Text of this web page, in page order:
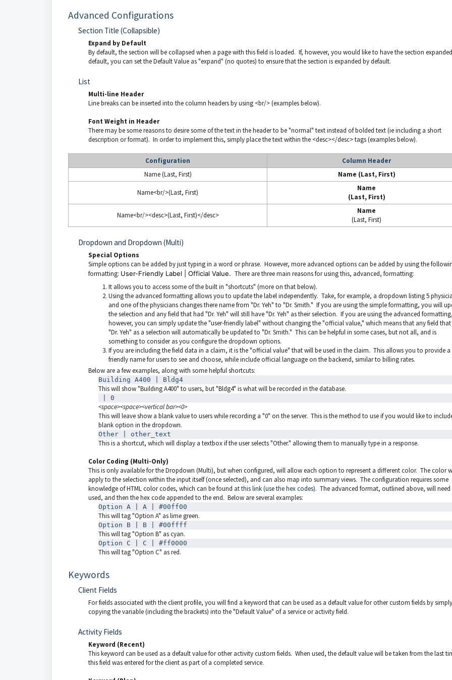
Advanced Configurations
Section Title (Collapsible)
Expand by Default
By default, the section will be collapsed when a page with this field is loaded. If, however, you would like to have the section
default, you can set the Default Value as "expand" (no quotes) to ensure that the section is expanded by default.
List
Multi-line Header
Line breaks can be inserted into the column headers by using <br/> (examples below).
Font Weight in Header
There may be some reasons to desire some of the text in the header to be "normal" text instead of bolded text (ie including a short
description or format). In order to implement this, simply place the text within the <desc></desc> tags (examples below).
Configuration
Column Header
Name (Last, First)
Name (Last, First)
Name<br/>(Last, First)
Name
(Last, First)
Name<br/><desc>(Last, First)</desc>
Name
(Last, First)
Dropdown and Dropdown (Multi)
Special Options
Simple options can be added by just typing in a word or phrase. However, more advanced options can be added by using the
formatting: User-Friendly Label | Official Value. There are three main reasons for using this, advanced, formatting:
It allows you to access some of the built in "shortcuts" (more on that below).
Using the advanced formatting allows you to update the label independently. Take, for example, a dropdown listing 5
and one of the physicians changes there name from "Dr. Yeh" to "Dr. Smith." If you are using the simple formatting, you will
the selection and any field that had "Dr. Yeh" will still have "Dr. Yeh" as their selection. If you are using the advanced
however, you can simply update the "user-friendly label" without changing the "official value," which means that any field
"Dr. Yeh" as a selection will automatically be updated to "Dr. Smith." This can be helpful in some cases, but not all, and is
something to consider as you configure the dropdown options.
If you are including the field data in a claim, it is the "official value" that will be used in the claim. This allows you to provide a
friendly name for users to see and choose, while include official language on the backend, similar to billing rates.
Below are a few examples, along with some helpful shortcuts:
Building A400 | Bldg4
This will show "Building A400" to users, but "Bldg4" is what will be recorded in the database.
| 0
<space><space><vertical bar><0>
This will leave show a blank value to users while recording a "0" on the server. This is the method to use if you would like to
blank option in the dropdown.
Other | other_text
This is a shortcut, which will display a textbox if the user selects "Other." allowing them to manually type in a response.
Color Coding (Multi-Only)
This is only available for the Dropdown (Multi), but when configured, will allow each option to represent a different color. The color
apply to the selection within the input itself (once selected), and can also map into summary views. The configuration requires some
knowledge of HTML color codes, which can be found at this link (use the hex codes). The advanced format, outlined above, will
used, and then the hex code appended to the end. Below are several examples:
Option A | A | #00ff00
This will tag "Option A" as lime green.
Option B | B | #00ffff
This will tag "Option B" as cyan.
Option C | C | #ff0000
This will tag "Option C" as red.
Keywords
Client Fields
For fields associated with the client profile, you will find a keyword that can be used as a default value for other custom fields by simply
copying the variable (including the brackets) into the "Default Value" of a service or activity field.
Activity Fields
Keyword (Recent)
This keyword can be used as a default value for other activity custom fields. When used, the default value will be taken from the last
this field was entered for the client as part of a completed service.